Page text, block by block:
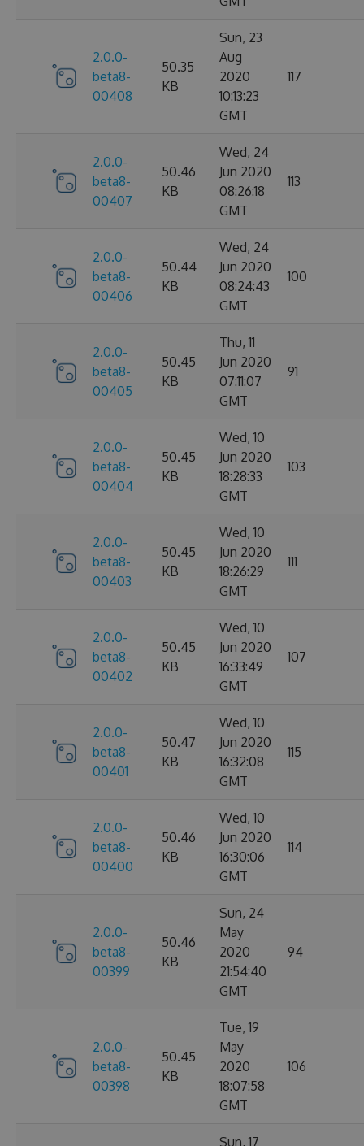
2.0.0-
beta8-
00408
50.35
KB
Sun, 23
Aug
2020
10:13:23
GMT
117
2.0.0-
beta8-
00407
50.46
KB
Wed, 24
Jun 2020
08:26:18
GMT
113
2.0.0-
beta8-
00406
50.44
KB
Wed, 24
Jun 2020
08:24:43
GMT
100
2.0.0-
beta8-
00405
50.45
KB
Thu, 11
Jun 2020
07:11:07
GMT
91
2.0.0-
beta8-
00404
50.45
KB
Wed, 10
Jun 2020
18:28:33
GMT
103
2.0.0-
beta8-
00403
50.45
KB
Wed, 10
Jun 2020
18:26:29
GMT
111
2.0.0-
beta8-
00402
50.45
KB
Wed, 10
Jun 2020
16:33:49
GMT
107
2.0.0-
beta8-
00401
50.47
KB
Wed, 10
Jun 2020
16:32:08
GMT
115
2.0.0-
beta8-
00400
50.46
KB
Wed, 10
Jun 2020
16:30:06
GMT
114
2.0.0-
beta8-
00399
50.46
KB
Sun, 24
May
2020
21:54:40
GMT
94
2.0.0-
beta8-
00398
50.45
KB
Tue, 19
May
2020
18:07:58
GMT
106
Sun, 17